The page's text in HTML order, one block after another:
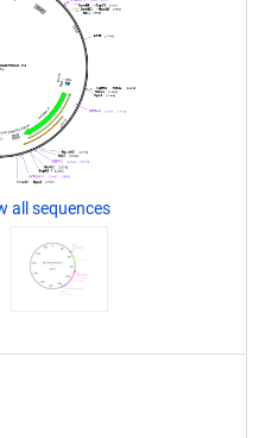
all sequences